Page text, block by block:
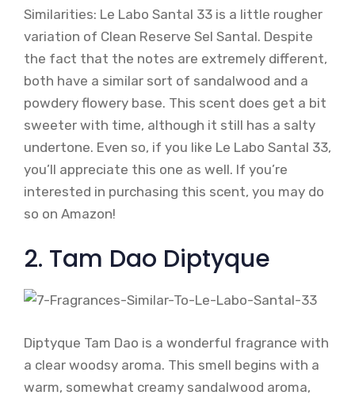
Similarities: Le Labo Santal 33 is a little rougher
variation of Clean Reserve Sel Santal. Despite
the fact that the notes are extremely different,
both have a similar sort of sandalwood and a
powdery flowery base. This scent does get a bit
sweeter with time, although it still has a salty
undertone. Even so, if you like Le Labo Santal 33,
you’ll appreciate this one as well. If you’re
interested in purchasing this scent, you may do
so on Amazon!
2. Tam Dao Diptyque
Diptyque Tam Dao is a wonderful fragrance with
a clear woodsy aroma. This smell begins with a
warm, somewhat creamy sandalwood aroma,